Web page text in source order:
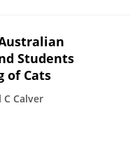
Students
of Cats
C Calver